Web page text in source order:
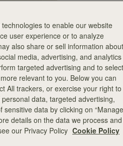
to enable our website
user experience or to analyze
also share or sell information about
media, advertising, and analytics
targeted advertising and to select
relevant to you. Below you can
All trackers, or exercise your right to
data, targeted advertising,
data by clicking on “Manage
details on the data we process and
our Privacy Policy Cookie Policy